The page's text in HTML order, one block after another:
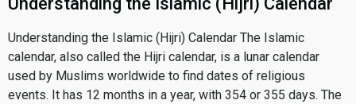
Understanding the Islamic (Hijri) Calendar The Islamic
calendar, also called the Hijri calendar, is a lunar calendar
used by Muslims worldwide to find dates of religious
events. It has 12 months in a year, with 354 or 355 days. The